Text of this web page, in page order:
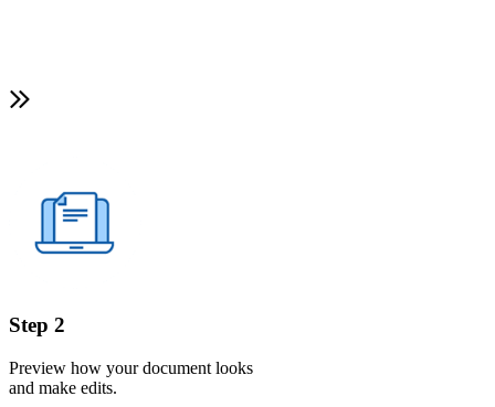
Step 2
Preview how your document looks
and make edits.